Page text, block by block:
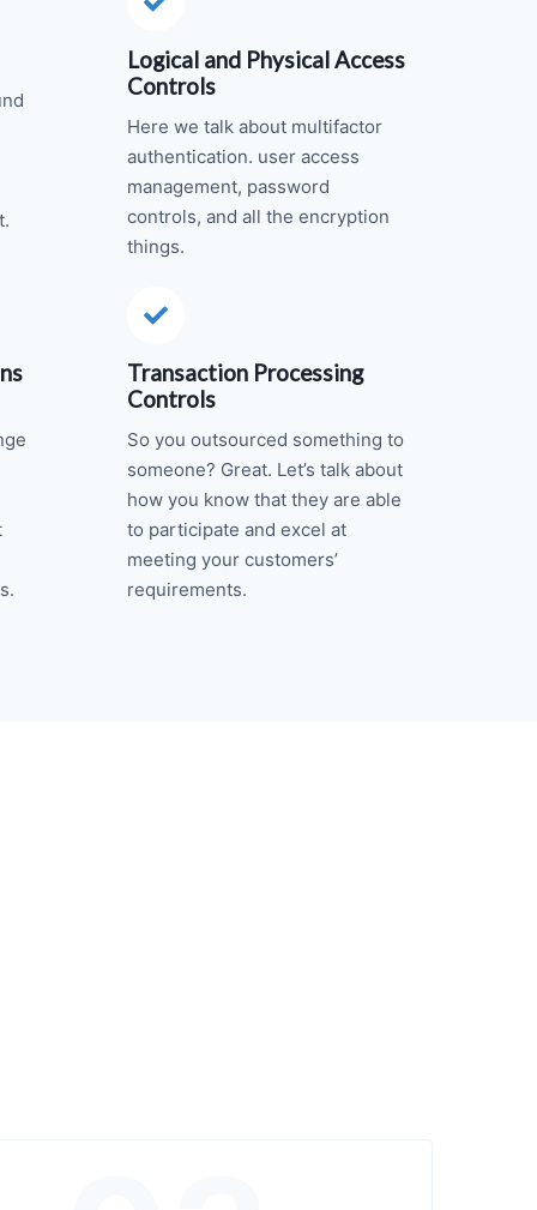
Logical and Physical Access
Controls
Here we talk about multifactor
authentication. user access
management, password
controls, and all the encryption
things.
Transaction Processing
Controls
So you outsourced something to
someone? Great. Let’s talk about
how you know that they are able
to participate and excel at
meeting your customers’
requirements.